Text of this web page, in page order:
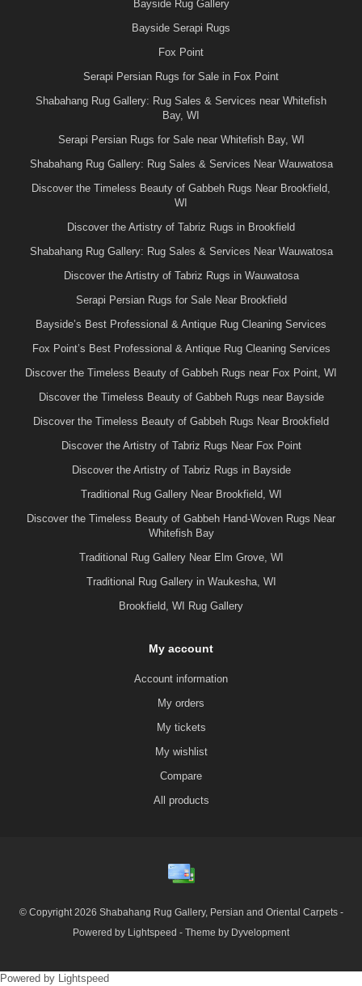
Bayside Rug Gallery
Bayside Serapi Rugs
Fox Point
Serapi Persian Rugs for Sale in Fox Point
Shabahang Rug Gallery: Rug Sales & Services near Whitefish
Bay, WI
Serapi Persian Rugs for Sale near Whitefish Bay, WI
Shabahang Rug Gallery: Rug Sales & Services Near Wauwatosa
Discover the Timeless Beauty of Gabbeh Rugs Near Brookfield,
WI
Discover the Artistry of Tabriz Rugs in Brookfield
Shabahang Rug Gallery: Rug Sales & Services Near Wauwatosa
Discover the Artistry of Tabriz Rugs in Wauwatosa
Serapi Persian Rugs for Sale Near Brookfield
Bayside’s Best Professional & Antique Rug Cleaning Services
Fox Point’s Best Professional & Antique Rug Cleaning Services
Discover the Timeless Beauty of Gabbeh Rugs near Fox Point, WI
Discover the Timeless Beauty of Gabbeh Rugs near Bayside
Discover the Timeless Beauty of Gabbeh Rugs Near Brookfield
Discover the Artistry of Tabriz Rugs Near Fox Point
Discover the Artistry of Tabriz Rugs in Bayside
Traditional Rug Gallery Near Brookfield, WI
Discover the Timeless Beauty of Gabbeh Hand-Woven Rugs Near
Whitefish Bay
Traditional Rug Gallery Near Elm Grove, WI
Traditional Rug Gallery in Waukesha, WI
Brookfield, WI Rug Gallery
My account
Account information
My orders
My tickets
My wishlist
Compare
All products
© Copyright 2026 Shabahang Rug Gallery, Persian and Oriental Carpets -
Powered by
Lightspeed - Theme by Dyvelopment
Powered by Lightspeed